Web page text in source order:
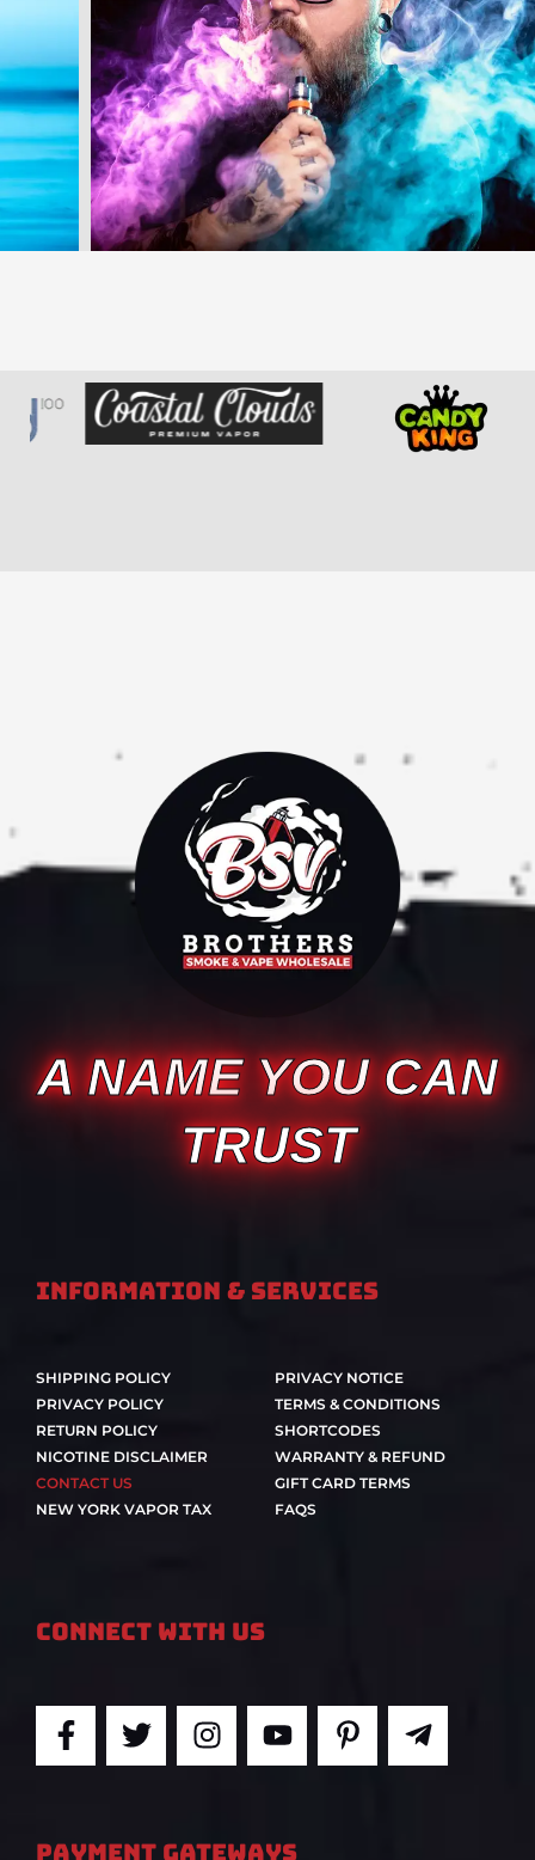
A NAME YOU CAN
TRUST
Information & Services
SHIPPING POLICY
PRIVACY POLICY
RETURN POLICY
NICOTINE DISCLAIMER
CONTACT US
NEW YORK VAPOR TAX
PRIVACY NOTICE
TERMS & CONDITIONS
SHORTCODES
WARRANTY & REFUND
GIFT CARD TERMS
FAQS
Connect With Us
F
a
b
T
w
t
I
n
a
Y
o
u
P
i
T
e
PAYMENT GATEWAYS